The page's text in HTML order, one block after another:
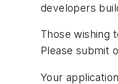
developers
Those wishing
Please submit
Your